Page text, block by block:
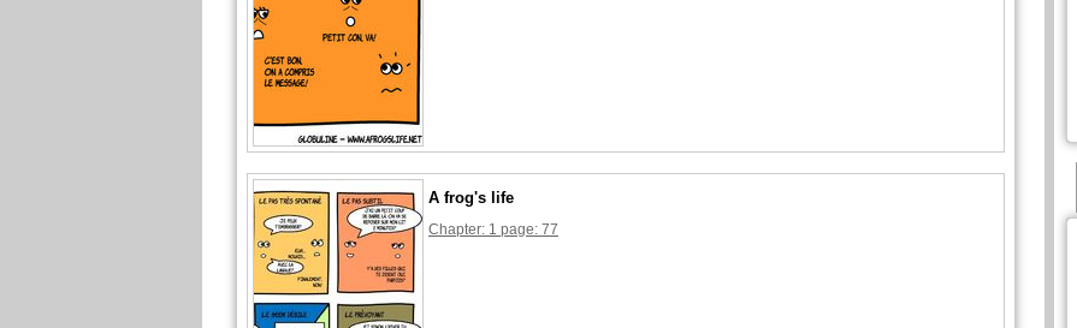
A frog's life
Chapter: 1 page: 77